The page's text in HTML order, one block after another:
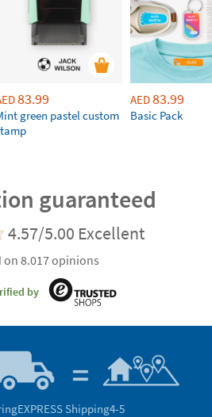
83.99
green pastel custom
AED83.99
Basic Pack
guaranteed
4.57/5.00 Excellent
on 8.017 opinions
by
EXPRESS Shipping4-5